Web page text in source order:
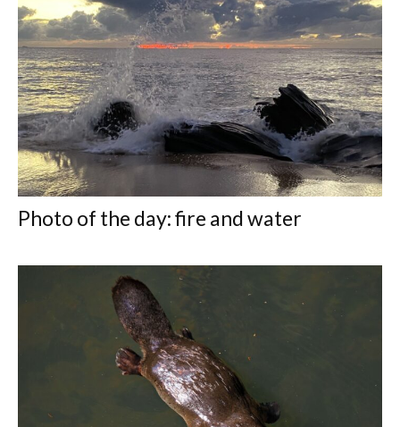
Photo of the day: fire and water